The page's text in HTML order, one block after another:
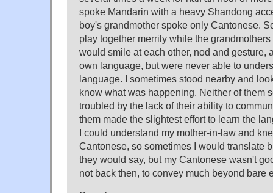
spoke Mandarin with a heavy Shandong
boy's grandmother spoke only Cantonese.
play together merrily while the
would smile at each other, nod and gesture,
own language, but were never able to
language. I sometimes stood nearby and
know what was happening. Neither of them
troubled by the lack of their ability to
them made the slightest effort to learn the
I could understand my mother-in-law and
Cantonese, so sometimes I would translate
they would say, but my Cantonese wasn't
not back then, to convey much beyond bare